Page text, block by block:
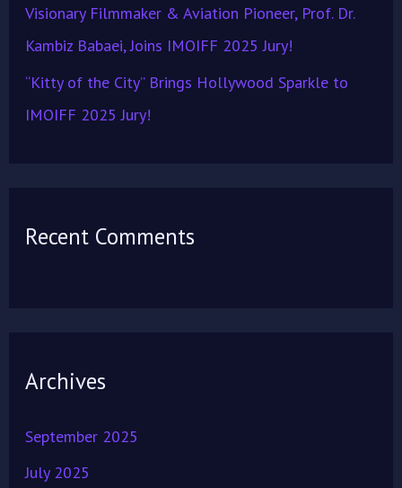
Visionary Filmmaker & Aviation Pioneer, Prof. Dr.
Kambiz Babaei, Joins IMOIFF 2025 Jury!
“Kitty of the City” Brings Hollywood Sparkle to
IMOIFF 2025 Jury!
Recent Comments
Archives
September 2025
July 2025